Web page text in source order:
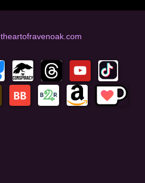
theartofravenoak.com